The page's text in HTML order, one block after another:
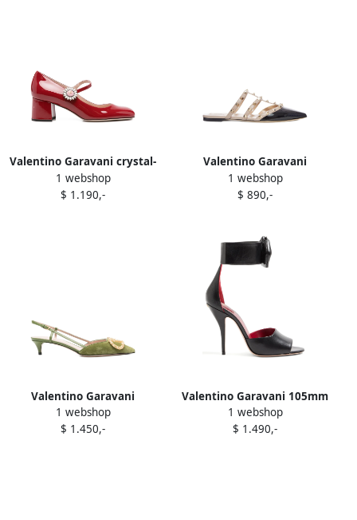
Valentino Garavani crystal-
embellished block-heel
pumps Red
1 webshop
$ 1.190,-
Valentino Garavani
Rockstud mules Black
1 webshop
$ 890,-
Valentino Garavani
slingback embellished
pumps Green
1 webshop
$ 1.450,-
Valentino Garavani 105mm
Drip Rose-embellished
leather sandals Black
1 webshop
$ 1.490,-